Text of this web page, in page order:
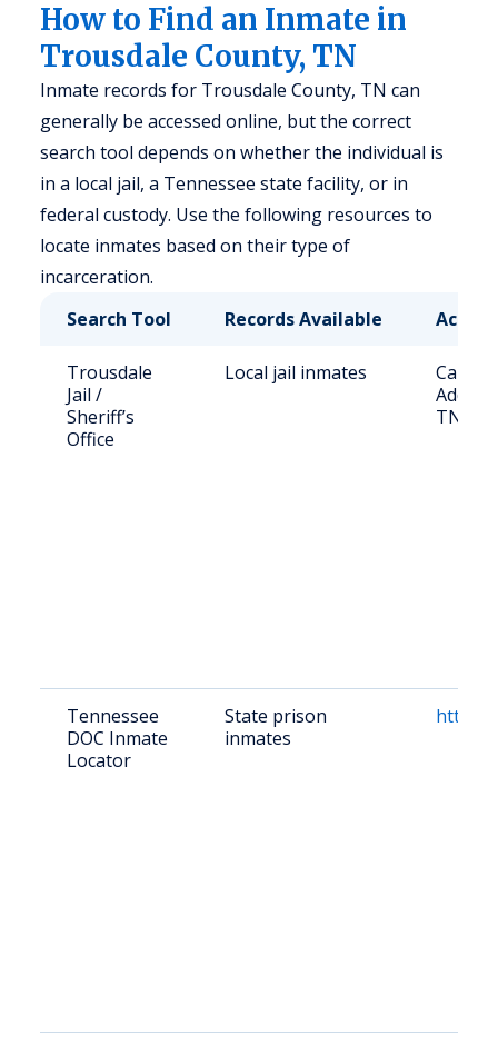
How to Find an Inmate in
Trousdale County, TN
Inmate records for Trousdale County, TN can
generally be accessed online, but the correct
search tool depends on whether the individual is
in a local jail, a Tennessee state facility, or in
federal custody. Use the following resources to
locate inmates based on their type of
incarceration.
Search Tool
Records Available
Trousdale
Jail /
Sheriff’s
Office
Local jail inmates
Call
TN
Tennessee
DOC Inmate
Locator
State prison
inmates